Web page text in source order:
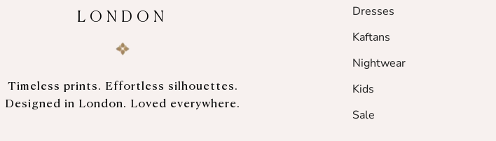
LONDON
Timeless prints. Effortless silhouettes.
Designed in London. Loved everywhere.
Dresses
Kaftans
Nightwear
Kids
Sale